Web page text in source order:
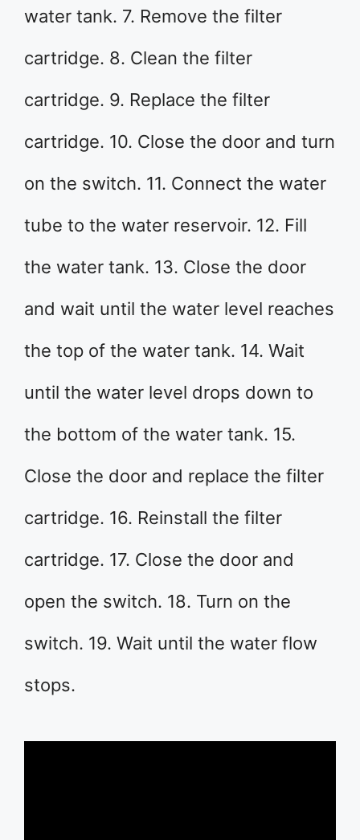
water tank. 7. Remove the filter
cartridge. 8. Clean the filter
cartridge. 9. Replace the filter
cartridge. 10. Close the door and turn
on the switch. 11. Connect the water
tube to the water reservoir. 12. Fill
the water tank. 13. Close the door
and wait until the water level reaches
the top of the water tank. 14. Wait
until the water level drops down to
the bottom of the water tank. 15.
Close the door and replace the filter
cartridge. 16. Reinstall the filter
cartridge. 17. Close the door and
open the switch. 18. Turn on the
switch. 19. Wait until the water flow
stops.